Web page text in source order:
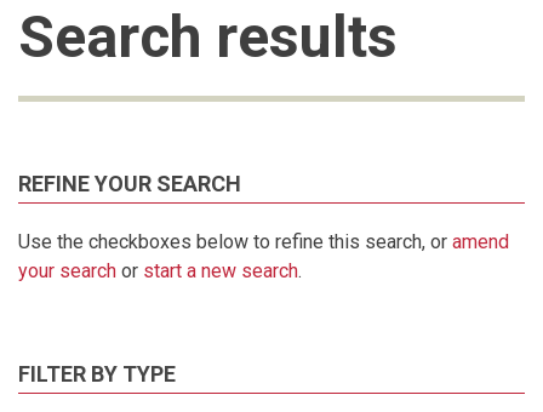
Search results
REFINE YOUR SEARCH
Use the checkboxes below to refine this search, or amend
your search or start a new search.
FILTER BY TYPE